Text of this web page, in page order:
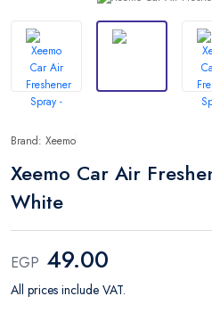
Brand: Xeemo
Xeemo Car Air
White
EGP 49.00
All prices include VAT.